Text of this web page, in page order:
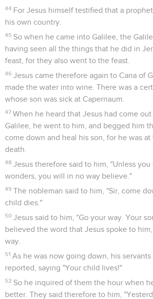
44 For Jesus himself testified that a
his own country.
45 So when he came into Galilee, the
having seen all the things that he did in
feast, for they also went to the feast.
46 Jesus came therefore again to Cana of
made the water into wine. There was a
whose son was sick at Capernaum.
47 When he heard that Jesus had come
Galilee, he went to him, and begged him
come down and heal his son, for he was
death.
48 Jesus therefore said to him, "Unless you
wonders, you will in no way believe."
49 The nobleman said to him, "Sir, come
child dies."
50 Jesus said to him, "Go your way. Your
believed the word that Jesus spoke to
way.
51 As he was now going down, his
reported, saying "Your child lives!"
52 So he inquired of them the hour when
better. They said therefore to him,